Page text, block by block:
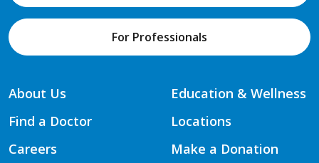
For Professionals
About Us
Find a Doctor
Careers
Education & Wellness
Locations
Make a Donation